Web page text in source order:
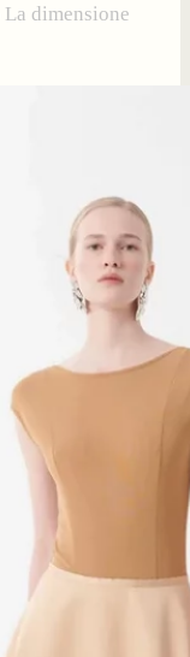
La dimensione